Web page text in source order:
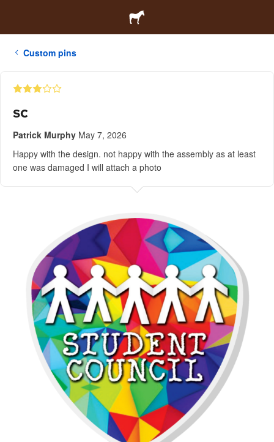
Custom pins
sc
Patrick Murphy May 7, 2026
Happy with the design. not happy with the assembly as at least
one was damaged I will attach a photo